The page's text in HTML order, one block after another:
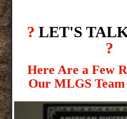
? LET'S
?
Here Are a Few
Our MLGS